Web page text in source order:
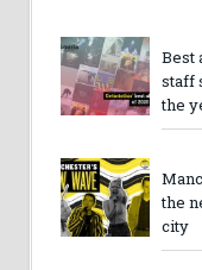
Best
staff
the
the
city